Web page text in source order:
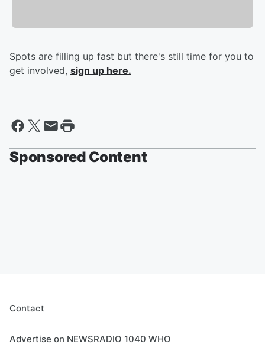
Spots are filling up fast but there's still time for you to
get involved, sign up here.
Sponsored Content
Contact
Advertise on NEWSRADIO 1040 WHO